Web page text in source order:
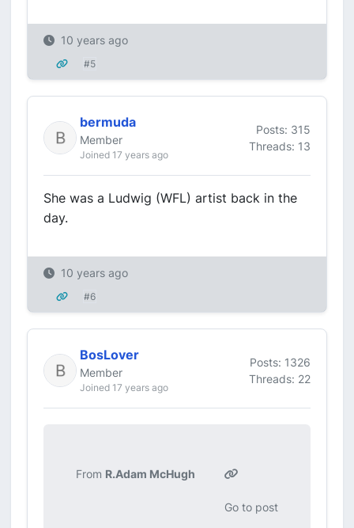
10 years ago
#5
bermuda
Member
Joined 17 years ago
Posts: 315
Threads: 13
She was a Ludwig (WFL) artist back in the
day.
10 years ago
#6
BosLover
Member
Joined 17 years ago
Posts: 1326
Threads: 22
From R.Adam McHugh
Go to post